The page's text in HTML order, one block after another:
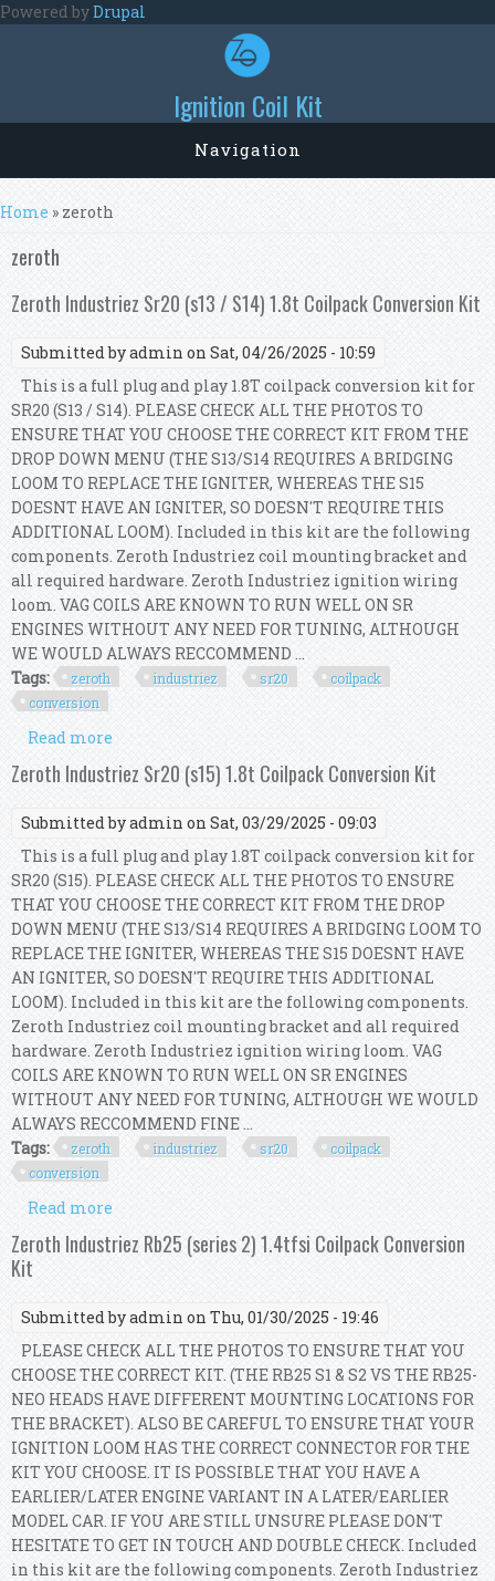
Skip to main content
Powered byDrupal
Ignition Coil Kit
Navigation
You are here
Home » zeroth
zeroth
Zeroth Industriez Sr20 (s13 / S14) 1.8t Coilpack Conversion Kit
Submitted byadmin on Sat, 04/26/2025 - 10:59
This is a full plug and play 1.8T coilpack conversion kit for
SR20 (S13 / S14). PLEASE CHECK ALL THE PHOTOS TO
ENSURE THAT YOU CHOOSE THE CORRECT KIT FROM THE
DROP DOWN MENU (THE S13/S14 REQUIRES A BRIDGING
LOOM TO REPLACE THE IGNITER, WHEREAS THE S15
DOESNT HAVE AN IGNITER, SO DOESN'T REQUIRE THIS
ADDITIONAL LOOM). Included in this kit are the following
components. Zeroth Industriez coil mounting bracket and
all required hardware. Zeroth Industriez ignition wiring
loom. VAG COILS ARE KNOWN TO RUN WELL ON SR
ENGINES WITHOUT ANY NEED FOR TUNING, ALTHOUGH
WE WOULD ALWAYS RECCOMMEND ...
Tags:
zeroth industriez sr20
coilpack
conversion
Read more
Coilpack Conversion Kit
Zeroth Industriez Sr20 (s15) 1.8t Coilpack Conversion Kit
Submitted byadmin on Sat, 03/29/2025 - 09:03
This is a full plug and play 1.8T coilpack conversion kit for
SR20 (S15). PLEASE CHECK ALL THE PHOTOS TO ENSURE
THAT YOU CHOOSE THE CORRECT KIT FROM THE DROP
DOWN MENU (THE S13/S14 REQUIRES A BRIDGING LOOM TO
REPLACE THE IGNITER, WHEREAS THE S15 DOESNT HAVE
AN IGNITER, SO DOESN'T REQUIRE THIS ADDITIONAL
LOOM). Included in this kit are the following components.
Zeroth Industriez coil mounting bracket and all required
hardware. Zeroth Industriez ignition wiring loom. VAG
COILS ARE KNOWN TO RUN WELL ON SR ENGINES
WITHOUT ANY NEED FOR TUNING, ALTHOUGH WE WOULD
ALWAYS RECCOMMEND FINE ...
Tags:
zeroth industriez sr20
coilpack
conversion
Read more
Conversion Kit
Zeroth Industriez Rb25 (series 2) 1.4tfsi Coilpack Conversion
Kit
Submitted byadmin on Thu, 01/30/2025 - 19:46
PLEASE CHECK ALL THE PHOTOS TO ENSURE THAT YOU
CHOOSE THE CORRECT KIT. (THE RB25 S1 & S2 VS THE RB25-
NEO HEADS HAVE DIFFERENT MOUNTING LOCATIONS FOR
THE BRACKET). ALSO BE CAREFUL TO ENSURE THAT YOUR
IGNITION LOOM HAS THE CORRECT CONNECTOR FOR THE
KIT YOU CHOOSE. IT IS POSSIBLE THAT YOU HAVE A
EARLIER/LATER ENGINE VARIANT IN A LATER/EARLIER
MODEL CAR. IF YOU ARE STILL UNSURE PLEASE DON'T
HESITATE TO GET IN TOUCH AND DOUBLE CHECK. Included
in this kit are the following components. Zeroth Industriez